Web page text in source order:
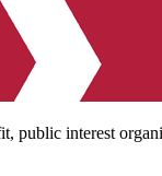
public interest